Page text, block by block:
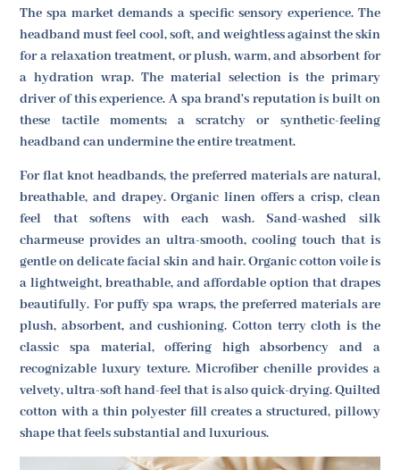
The spa market demands a specific sensory experience. The
headband must feel cool, soft, and weightless against the skin
for a relaxation treatment, or plush, warm, and absorbent for
a hydration wrap. The material selection is the primary
driver of this experience. A spa brand's reputation is built on
these tactile moments; a scratchy or synthetic-feeling
headband can undermine the entire treatment.
For flat knot headbands, the preferred materials are natural,
breathable, and drapey. Organic linen offers a crisp, clean
feel that softens with each wash. Sand-washed silk
charmeuse provides an ultra-smooth, cooling touch that is
gentle on delicate facial skin and hair. Organic cotton voile is
a lightweight, breathable, and affordable option that drapes
beautifully. For puffy spa wraps, the preferred materials are
plush, absorbent, and cushioning. Cotton terry cloth is the
classic spa material, offering high absorbency and a
recognizable luxury texture. Microfiber chenille provides a
velvety, ultra-soft hand-feel that is also quick-drying. Quilted
cotton with a thin polyester fill creates a structured, pillowy
shape that feels substantial and luxurious.